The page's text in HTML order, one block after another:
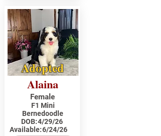
Adopted
Alaina
Female
F1 Mini
Bernedoodle
DOB:4/29/26
Available:6/24/26